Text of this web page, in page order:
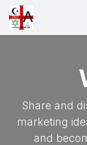
Skip to Content
Share and
marketing
and